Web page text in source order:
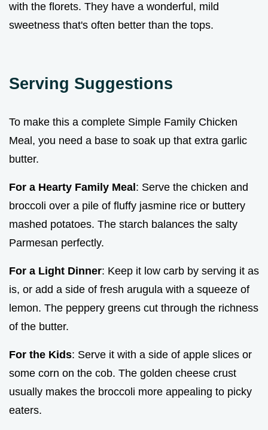
with the florets. They have a wonderful, mild
sweetness that's often better than the tops.
Serving Suggestions
To make this a complete Simple Family Chicken
Meal, you need a base to soak up that extra garlic
butter.
For a Hearty Family Meal : Serve the chicken and
broccoli over a pile of fluffy jasmine rice or buttery
mashed potatoes. The starch balances the salty
Parmesan perfectly.
For a Light Dinner: Keep it low carb by serving it as
is, or add a side of fresh arugula with a squeeze of
lemon. The peppery greens cut through the richness
of the butter.
For the Kids: Serve it with a side of apple slices or
some corn on the cob. The golden cheese crust
usually makes the broccoli more appealing to picky
eaters.